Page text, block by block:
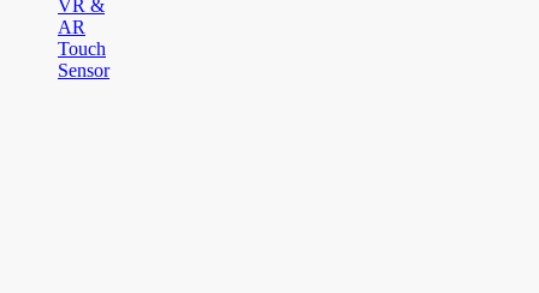
VR &
AR
Touch
Sensor